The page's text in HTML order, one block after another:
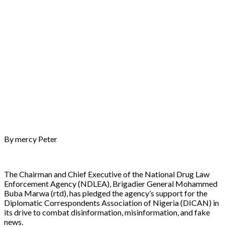
By mercy Peter
The Chairman and Chief Executive of the National Drug Law
Enforcement Agency (NDLEA), Brigadier General Mohammed
Buba Marwa (rtd), has pledged the agency’s support for the
Diplomatic Correspondents Association of Nigeria (DICAN) in
its drive to combat disinformation, misinformation, and fake
news.